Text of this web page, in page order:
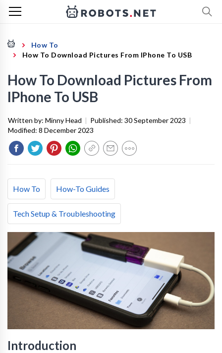
How To
How To Download Pictures From IPhone To USB
How To Download Pictures From
IPhone To USB
Written by: Minny Head | Published: 30 September 2023 |
Modified: 8 December 2023
How To How-To Guides
Tech Setup & Troubleshooting
Introduction